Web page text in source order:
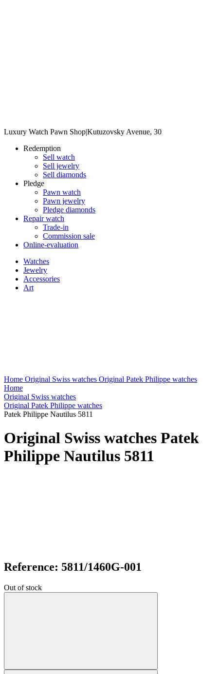
Luxury Watch Pawn Shop|Kutuzovsky Avenue, 30
Redemption
Sell watch
Sell jewelry
Sell diamonds
Pledge
Pawn watch
Pawn jewelry
Pledge diamonds
Repair watch
Trade-in
Commission sale
Online-evaluation
Watches
Jewelry
Accessories
Art
Home Original Swiss watches Original Patek Philippe watches
Home
Original Swiss watches
Original Patek Philippe watches
Patek Philippe Nautilus 5811
Original Swiss watches Patek
Philippe Nautilus 5811
Reference: 5811/1460G-001
Out of stock